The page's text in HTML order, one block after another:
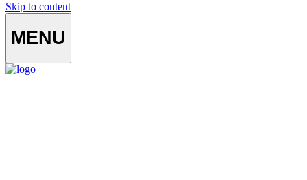
Skip to content
MENU